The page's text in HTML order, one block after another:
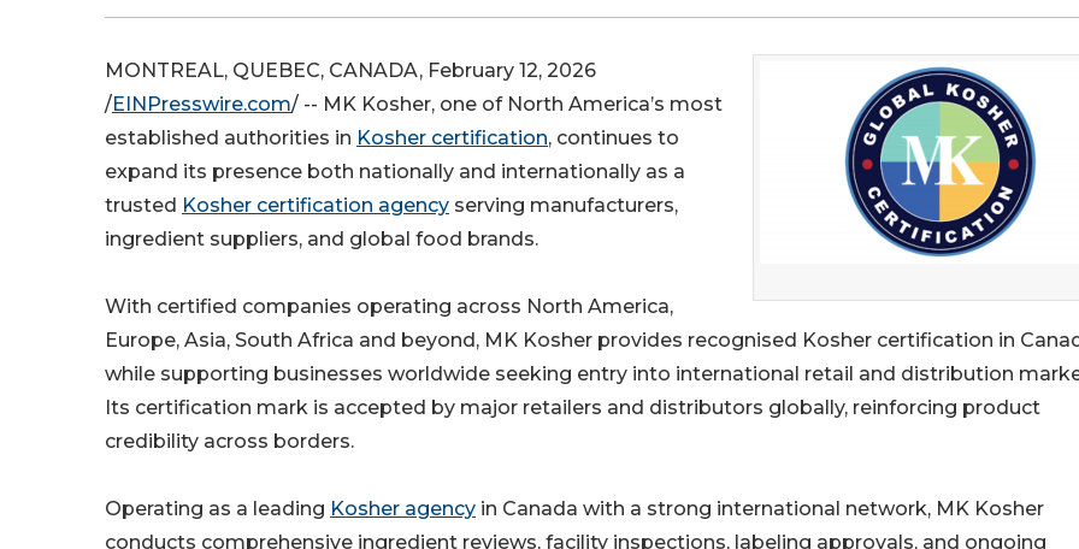
MONTREAL, QUEBEC, CANADA, February 12, 2026
/EINPresswire.com/ -- MK Kosher, one of North America’s most
established authorities in Kosher certification, continues to
expand its presence both nationally and internationally as a
trusted Kosher certification agency serving manufacturers,
ingredient suppliers, and global food brands.
With certified companies operating across North America,
Europe, Asia, South Africa and beyond, MK Kosher provides recognised Kosher certification in
while supporting businesses worldwide seeking entry into international retail and distribution
Its certification mark is accepted by major retailers and distributors globally, reinforcing product
credibility across borders.
Operating as a leading Kosher agency in Canada with a strong international network, MK Kosher
conducts comprehensive ingredient reviews, facility inspections, labeling approvals, and ongoing